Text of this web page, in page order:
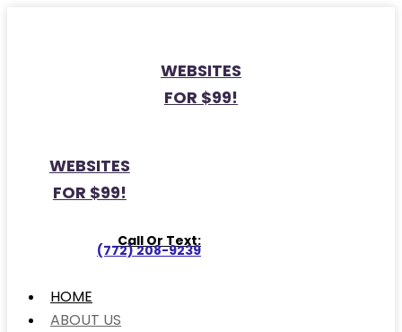
WEBSITES
FOR $99!
WEBSITES
FOR $99!
Call Or Text:
(772) 208-9239
HOME
ABOUT US